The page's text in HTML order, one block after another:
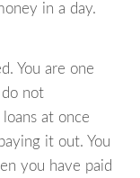
in a day.
You are one
not
at once
it out. You
you have paid